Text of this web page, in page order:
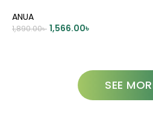
ANUA
1,890.00৳ 1,566.00৳
SEE